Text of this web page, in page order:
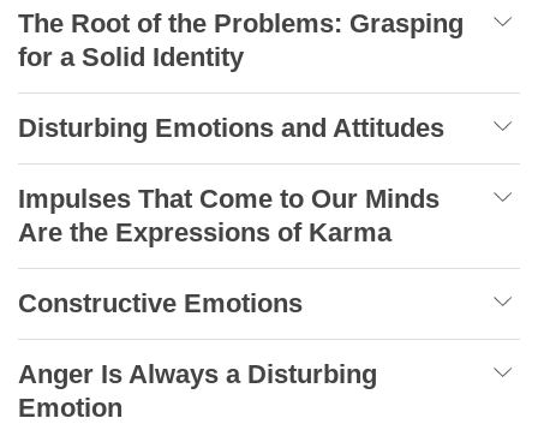
The Root of the Problems: Grasping
for a Solid Identity
Disturbing Emotions and Attitudes
Impulses That Come to Our Minds
Are the Expressions of Karma
Constructive Emotions
Anger Is Always a Disturbing
Emotion